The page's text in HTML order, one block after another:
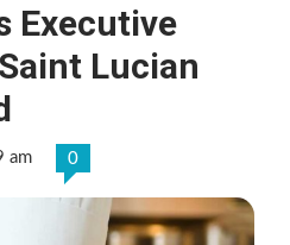
Executive
Lucian
am 0